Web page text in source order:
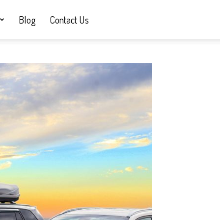
Blog Contact Us